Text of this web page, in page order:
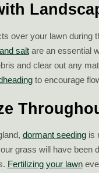
over your lawn during
saltare an essential
and clear out any
to encourage
dormant seedingis
grass will have been
Fertilizing your lawn